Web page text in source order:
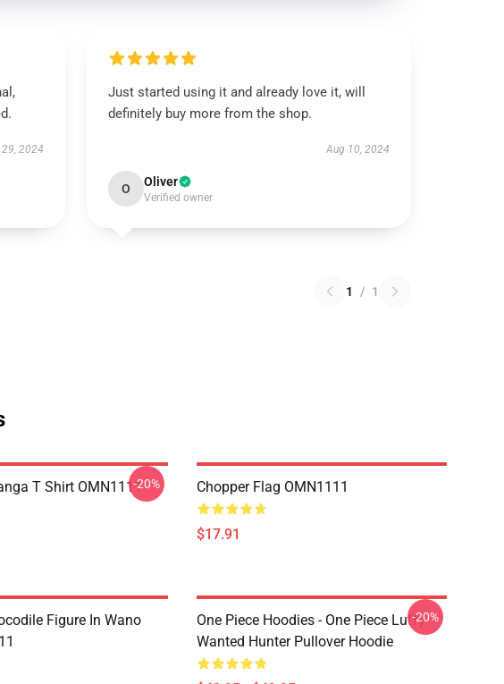
2024
Just started using it and already love it, will
definitely buy more from the shop.
Aug 10, 2024
O Oliver
Verified owner
1 / 1
T Shirt OMN1111-20% Chopper Flag OMN1111
$17.91
Figure In Wano
One Piece Hoodies - One Piece Luffy
Wanted Hunter Pullover Hoodie
-20%